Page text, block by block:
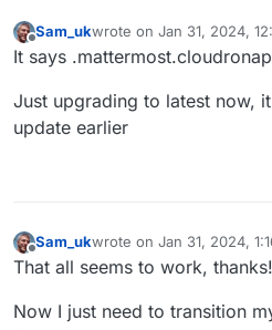
Sam_ukwrote on Jan 31, 2024,
last edited by Sam_ukJan
It says
Just upgrading to latest now,
update earlier
Offline
Sam_ukwrote on Jan 31, 2024,
last edited by Sam_ukJan
That all seems to work, thanks!
Now I just need to transition